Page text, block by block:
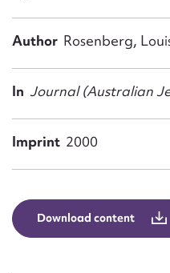
Author Rosenberg,
In Journal (Australian
Imprint 2000
Download content
Form field*